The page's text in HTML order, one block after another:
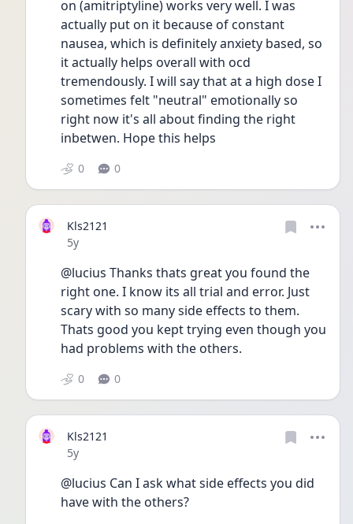
on (amitriptyline) works very well. I was
actually put on it because of constant
nausea, which is definitely anxiety based, so
it actually helps overall with ocd
tremendously. I will say that at a high dose I
sometimes felt "neutral" emotionally so
right now it's all about finding the right
inbetwen. Hope this helps
0 0
Kls2121
Date posted
5y
@lucius Thanks thats great you found the
right one. I know its all trial and error. Just
scary with so many side effects to them.
Thats good you kept trying even though you
had problems with the others.
0 0
Kls2121
Date posted
5y
@lucius Can I ask what side effects you did
have with the others?